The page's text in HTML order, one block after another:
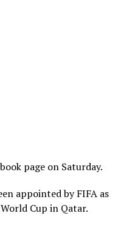
page on Saturday.
appointed by FIFA as
Cup in Qatar.